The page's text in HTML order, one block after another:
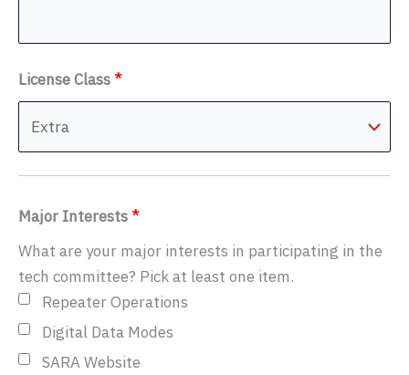
License Class *
Major Interests *
Repeater Operations
Digital Data Modes
SARA Website
What are your major interests in participating in the
tech committee? Pick at least one item.